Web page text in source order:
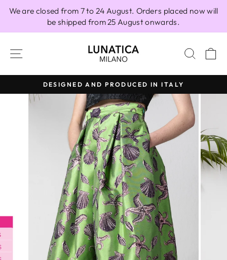
We are closed from 7 to 24 August. Orders placed now will
be shipped from 25 August onwards.
SITE NAVIGATION
Pause
slideshow
DESIGNED AND PRODUCED IN ITALY